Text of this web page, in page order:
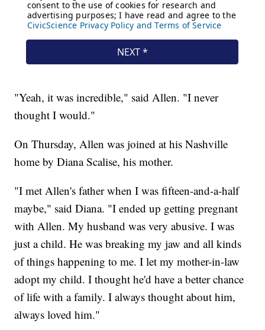
"Yeah, it was incredible," said Allen. "I never
thought I would."
On Thursday, Allen was joined at his Nashville
home by Diana Scalise, his mother.
"I met Allen's father when I was fifteen-and-a-half
maybe," said Diana. "I ended up getting pregnant
with Allen. My husband was very abusive. I was
just a child. He was breaking my jaw and all kinds
of things happening to me. I let my mother-in-law
adopt my child. I thought he'd have a better chance
of life with a family. I always thought about him,
always loved him."